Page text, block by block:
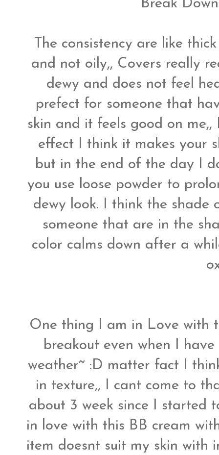
Break
The consistency are like
and not oily,, Covers really
dewy and does not feel
prefect for someone that
skin and it feels good on
effect I think it makes your
but in the end of the day I
you use loose powder to
dewy look. I think the shade
someone that are in the
color calms down after a
One thing I am in Love with
breakout even when I
weather~ :D matter fact I
in texture,, I cant come to
about 3 week since I started
in love with this BB cream
item doesnt suit my skin with